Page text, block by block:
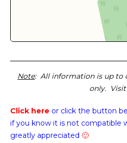
Note: All information is up to
only.
Click here or click the button
if you know it is not compatible
greatly appreciated 🙂